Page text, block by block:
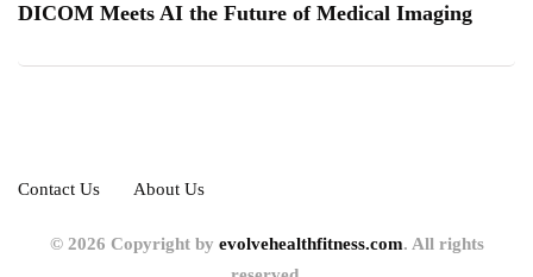
DICOM Meets AI the Future of Medical Imaging
Contact Us About Us
© 2026 Copyright by evolvehealthfitness.com. All rights